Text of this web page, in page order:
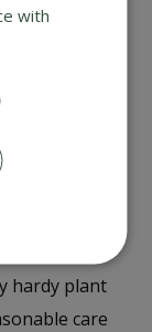
hardy plant
care
with